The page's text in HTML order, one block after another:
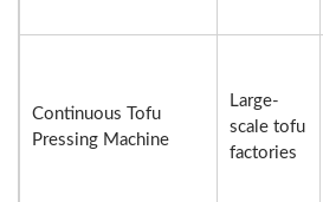
Continuous Tofu
Pressing Machine
Large-
scale tofu
factories